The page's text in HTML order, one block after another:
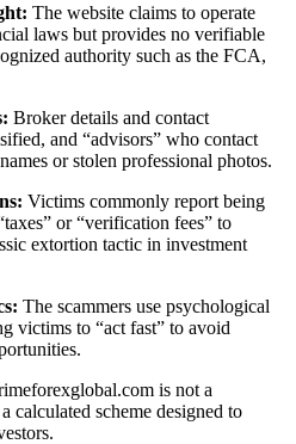
The website claims to operate
laws but provides no verifiable
authority such as the FCA,
Broker details and contact
and “advisors” who contact
or stolen professional photos.
Victims commonly report being
or “verification fees” to
extortion tactic in investment
The scammers use psychological
victims to “act fast” to avoid
is not a
calculated scheme designed to